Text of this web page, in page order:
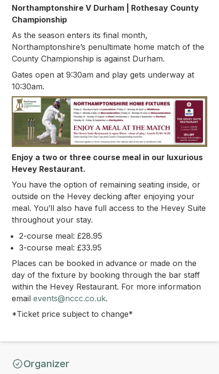
Northamptonshire V Durham | Rothesay County
Championship
As the season enters its final month,
Northamptonshire’s penultimate home match of the
County Championship is against Durham.
Gates open at 9:30am and play gets underway at
10:30am.
Enjoy a two or three course meal in our luxurious
Hevey Restaurant.
You have the option of remaining seating inside, or
outside on the Hevey decking after enjoying your
meal. You’ll also have full access to the Hevey Suite
throughout your stay.
2-course meal: £28.95
3-course meal: £33.95
Places can be booked in advance or made on the
day of the fixture by booking through the bar staff
within the Hevey Restaurant. For more information
email events@nccc.co.uk.
*Ticket price subject to change*
Organizer